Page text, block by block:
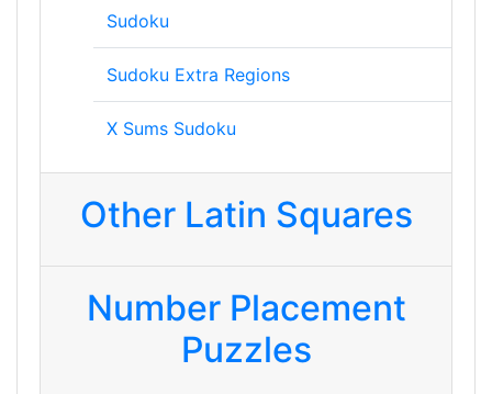
Sudoku
Sudoku Extra Regions
X Sums Sudoku
Other Latin Squares
Number Placement
Puzzles